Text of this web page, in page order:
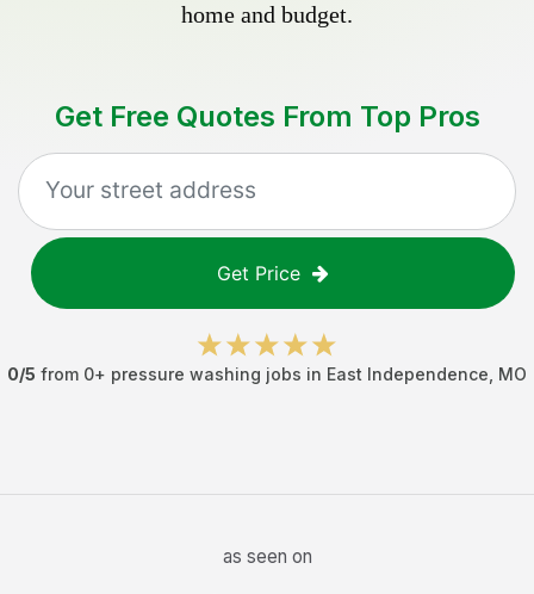
home and budget.
Get Free Quotes From Top Pros
Get Price
0/5 from 0+ pressure washing jobs in East Independence MO
as seen on